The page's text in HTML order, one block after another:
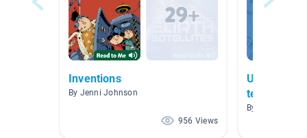
Inventions
By Jenni Johnson
956 Views
UNIT 3
By Angelica